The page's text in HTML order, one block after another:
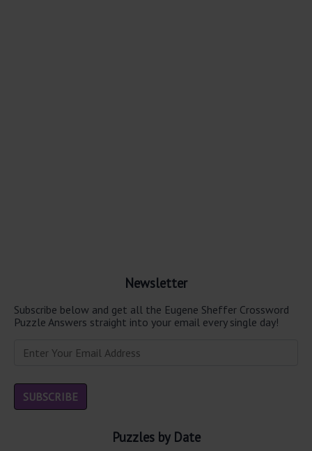
Newsletter
Subscribe below and get all the Eugene Sheffer Crossword
Puzzle Answers straight into your email every single day!
Puzzles by Date